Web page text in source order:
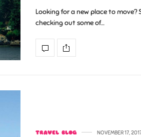
Looking for a new place to move?
checking out some of…
TRAVEL BLOG NOVEMBER 17,